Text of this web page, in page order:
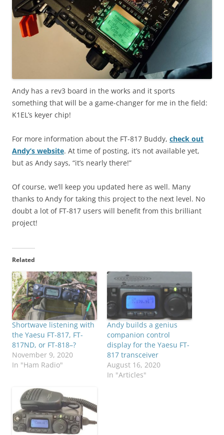
Andy has a rev3 board in the works and it sports
something that will be a game-changer for me in the field:
K1EL’s keyer chip!
For more information about the FT-817 Buddy, check out
Andy’s website. At time of posting, it’s not available yet,
but as Andy says, “it’s nearly there!”
Of course, we’ll keep you updated here as well. Many
thanks to Andy for taking this project to the next level. No
doubt a lot of FT-817 users will benefit from this brilliant
project!
Related
Shortwave listening with
the Yaesu FT-817, FT-
817ND, or FT-818–?
November 9, 2020
In "Ham Radio"
Andy builds a genius
companion control
display for the Yaesu FT-
817 transceiver
August 16, 2020
In "Articles"